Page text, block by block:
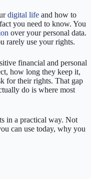
digital lifeand how to
you need to know. You
over your personal data.
rarely use your rights.
financial and personal
how long they keep it,
for their rights. That gap
do is where most
in a practical way. Not
can use today, why you